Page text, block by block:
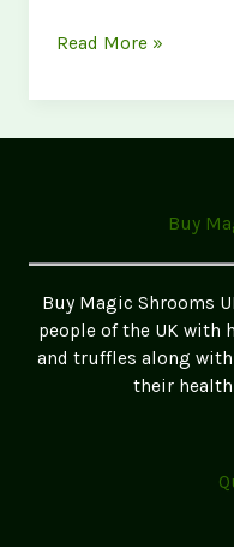
How
Store
for
Freshness
&
Potency)
Read More »
Buy
Buy Magic Shrooms
people of the UK
and truffles along
their